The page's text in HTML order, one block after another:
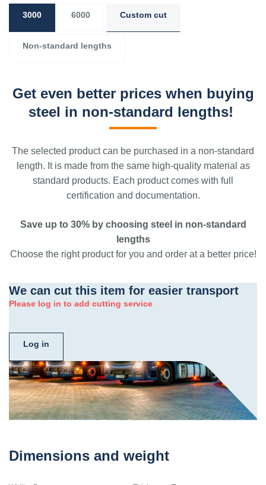
3000 6000 Custom cut
Non-standard lengths
Get even better prices when buying
steel in non-standard lengths!
The selected product can be purchased in a non-standard
length. It is made from the same high-quality material as
standard products. Each product comes with full
certification and documentation.
Save up to 30% by choosing steel in non-standard
lengths
Choose the right product for you and order at a better price!
We can cut this item for easier transport
Please log in to add cutting service
Log in
Dimensions and weight